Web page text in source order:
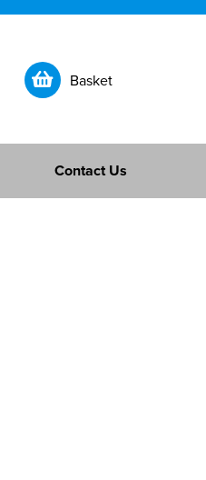
Basket
Contact Us